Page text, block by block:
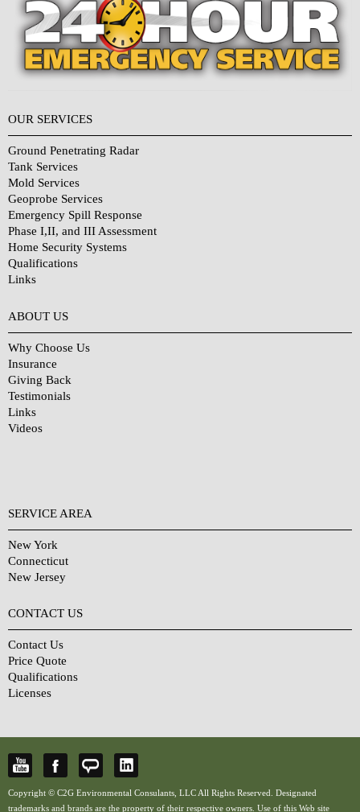
OUR SERVICES
Ground Penetrating Radar
Tank Services
Mold Services
Geoprobe Services
Emergency Spill Response
Phase I,II, and III Assessment
Home Security Systems
Qualifications
Links
ABOUT US
Why Choose Us
Insurance
Giving Back
Testimonials
Links
Videos
SERVICE AREA
New York
Connecticut
New Jersey
CONTACT US
Contact Us
Price Quote
Qualifications
Licenses
Copyright © C2G Environmental Consulants, LLC All Rights Reserved. Designated
trademarks and brands are the property of their respective owners. Use of this Web site